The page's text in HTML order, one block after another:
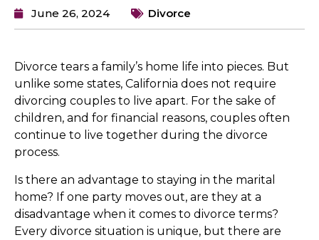
June 26, 2024 Divorce
Divorce tears a family’s home life into pieces. But
unlike some states, California does not require
divorcing couples to live apart. For the sake of
children, and for financial reasons, couples often
continue to live together during the divorce
process.
Is there an advantage to staying in the marital
home? If one party moves out, are they at a
disadvantage when it comes to divorce terms?
Every divorce situation is unique, but there are